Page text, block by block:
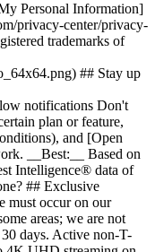
Personal Information]
privacy-center/privacy-
trademarks of
## Stay up
notifications Don't
plan or feature,
and [Open
__Best:__ Based on
Intelligence® data of
## Exclusive
must occur on our
areas; we are not
days. Active non-T-